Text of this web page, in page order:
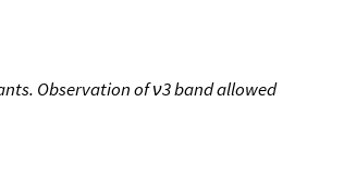
Observation of ν3 band allowed